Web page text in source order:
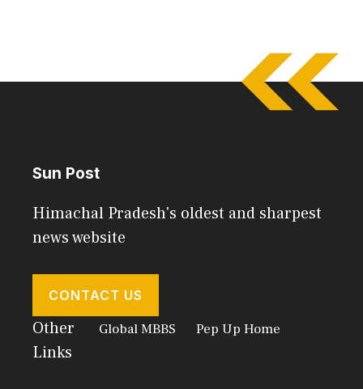
Sun Post
Himachal Pradesh's oldest and sharpest
news website
CONTACT US
Other
Links
Global MBBS Pep Up Home